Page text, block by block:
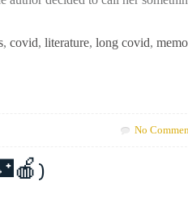
, covid, literature, long covid,
No